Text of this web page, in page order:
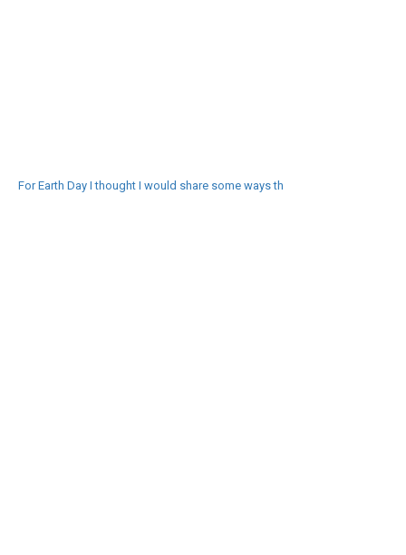
For Earth Day I thought I would share some ways th